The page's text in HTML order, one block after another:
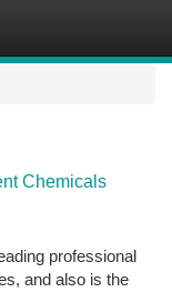
Chemicals
professional
and also is the